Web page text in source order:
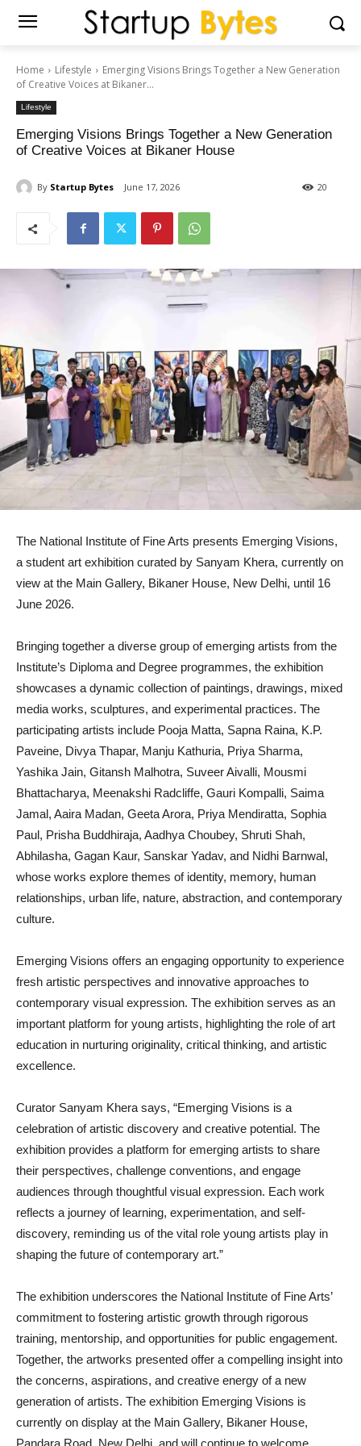
Home Lifestyle
Emerging Visions Brings Together a New Generation
of Creative Voices at Bikaner...
Lifestyle
Emerging Visions Brings Together a New Generation
of Creative Voices at Bikaner House
By Startup Bytes June 17, 2026 20
The National Institute of Fine Arts presents Emerging Visions,
a student art exhibition curated by Sanyam Khera, currently on
view at the Main Gallery, Bikaner House, New Delhi, until 16
June 2026.
Bringing together a diverse group of emerging artists from the
Institute’s Diploma and Degree programmes, the exhibition
showcases a dynamic collection of paintings, drawings, mixed
media works, sculptures, and experimental practices. The
participating artists include Pooja Matta, Sapna Raina, K.P.
Paveine, Divya Thapar, Manju Kathuria, Priya Sharma,
Yashika Jain, Gitansh Malhotra, Suveer Aivalli, Mousmi
Bhattacharya, Meenakshi Radcliffe, Gauri Kompalli, Saima
Jamal, Aaira Madan, Geeta Arora, Priya Mendiratta, Sophia
Paul, Prisha Buddhiraja, Aadhya Choubey, Shruti Shah,
Abhilasha, Gagan Kaur, Sanskar Yadav, and Nidhi Barnwal,
whose works explore themes of identity, memory, human
relationships, urban life, nature, abstraction, and contemporary
culture.
Emerging Visions offers an engaging opportunity to experience
fresh artistic perspectives and innovative approaches to
contemporary visual expression. The exhibition serves as an
important platform for young artists, highlighting the role of art
education in nurturing originality, critical thinking, and artistic
excellence.
Curator Sanyam Khera says, “Emerging Visions is a
celebration of artistic discovery and creative potential. The
exhibition provides a platform for emerging artists to share
their perspectives, challenge conventions, and engage
audiences through thoughtful visual expression. Each work
reflects a journey of learning, experimentation, and self-
discovery, reminding us of the vital role young artists play in
shaping the future of contemporary art.”
The exhibition underscores the National Institute of Fine Arts’
commitment to fostering artistic growth through rigorous
training, mentorship, and opportunities for public engagement.
Together, the artworks presented offer a compelling insight into
the concerns, aspirations, and creative energy of a new
generation of artists. The exhibition Emerging Visions is
currently on display at the Main Gallery, Bikaner House,
Pandara Road, New Delhi, and will continue to welcome